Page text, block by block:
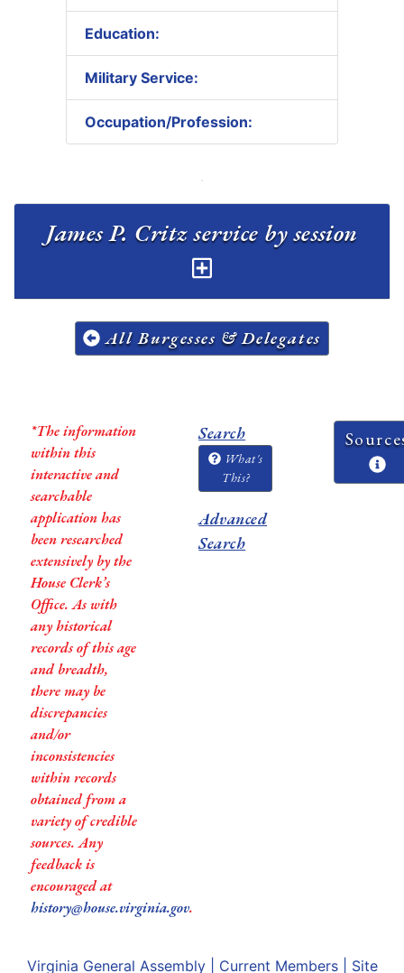
Education:
Military Service:
Occupation/Profession:
All Burgesses & Delegates
*The information
within this
interactive and
searchable
application has
been researched
extensively by the
House Clerk’s
Office. As with
any historical
records of this age
and breadth,
there may be
discrepancies
and/or
inconsistencies
within records
obtained from a
variety of credible
sources. Any
feedback is
encouraged at
history@house.virginia.gov.
Search
What's
This?
Advanced
Search
Virginia General Assembly| Current Members| Site